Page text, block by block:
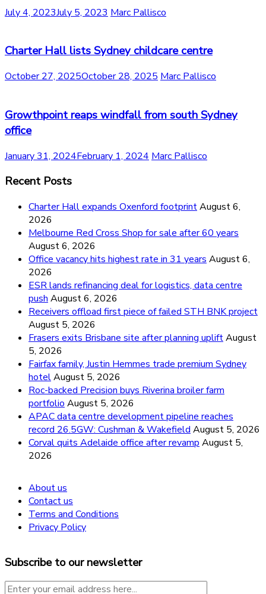
July 4, 2023July 5, 2023 Marc Pallisco
Charter Hall lists Sydney childcare centre
October 27, 2025October 28, 2025 Marc Pallisco
Growthpoint reaps windfall from south Sydney
office
January 31, 2024February 1, 2024 Marc Pallisco
Recent Posts
Charter Hall expands Oxenford footprintAugust 6,
2026
Melbourne Red Cross Shop for sale after 60 years
August 6, 2026
Office vacancy hits highest rate in 31 years August 6,
2026
ESR lands refinancing deal for logistics, data centre
push August 6, 2026
Receivers offload first piece of failed STH BNK project
August 5, 2026
Frasers exits Brisbane site after planning upliftAugust
5, 2026
Fairfax family, Justin Hemmes trade premium Sydney
hotelAugust 5, 2026
Roc-backed Precision buys Riverina broiler farm
portfolio August 5, 2026
APAC data centre development pipeline reaches
record 26.5GW: Cushman & Wakefield August 5, 2026
Corval quits Adelaide office after revamp August 5,
2026
About us
Contact us
Terms and Conditions
Privacy Policy
Subscribe to our newsletter